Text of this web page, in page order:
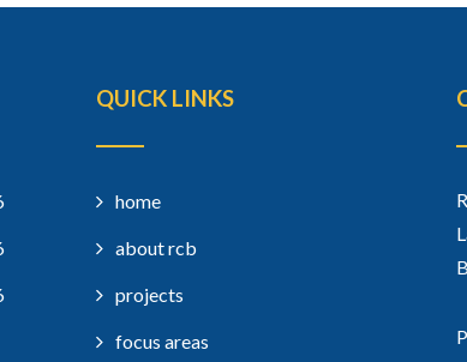
QUICK LINKS
home
about rcb
projects
focus areas